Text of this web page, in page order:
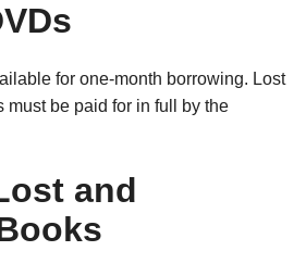
for one-month borrowing. Lost
must be paid for in full by the
and